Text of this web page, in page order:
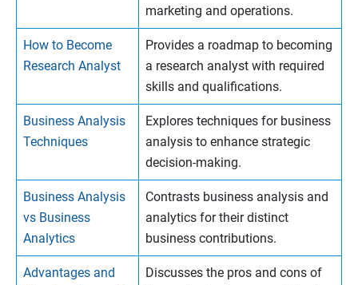
marketing and operations.
How to Become
Research Analyst
Provides a roadmap to becoming
a research analyst with required
skills and qualifications.
Business Analysis
Techniques
Explores techniques for business
analysis to enhance strategic
decision-making.
Business Analysis
vs Business
Analytics
Contrasts business analysis and
analytics for their distinct
business contributions.
Advantages and
Discusses the pros and cons of